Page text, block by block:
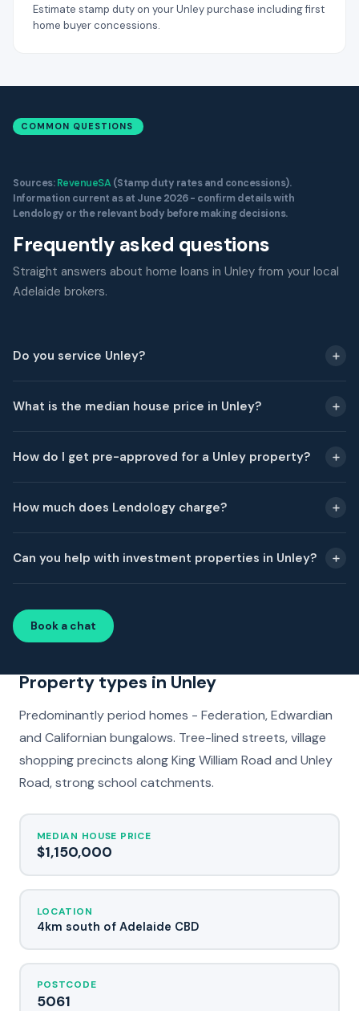
Estimate stamp duty on your Unley purchase including first
home buyer concessions.
COMMON QUESTIONS
Sources:RevenueSA(Stamp duty rates and concessions).
Information current as at June 2026 - confirm details with
Lendology or the relevant body before making decisions.
Frequently asked questions
Straight answers about home loans in Unley from your local
Adelaide brokers.
Do you service Unley?
What is the median house price in Unley?
How do I get pre-approved for a Unley property?
How much does Lendology charge?
Can you help with investment properties in Unley?
Book a chat
Property types in Unley
Predominantly period homes - Federation, Edwardian
and Californian bungalows. Tree-lined streets, village
shopping precincts along King William Road and Unley
Road, strong school catchments.
MEDIAN HOUSE PRICE
$1,150,000
LOCATION
4km south of Adelaide CBD
POSTCODE
5061